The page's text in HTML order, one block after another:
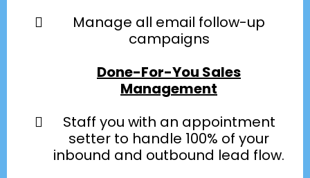
Manage all email follow-up
campaigns
Done-For-You Sales
Management
Staff you with an appointment
setter to handle 100% of your
inbound and outbound lead flow.